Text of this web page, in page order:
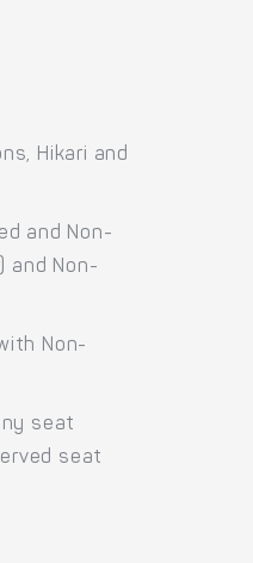
Hikari and
and Non-
and Non-
Non-
seat
seat